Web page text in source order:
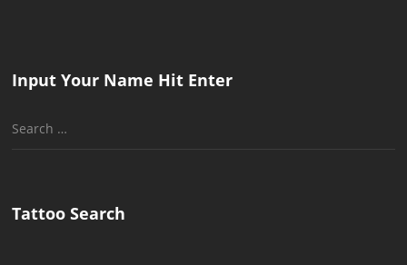
Input Your Name Hit Enter
Search
Tattoo Search